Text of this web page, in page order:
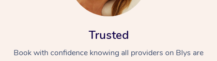
Trusted
Book with confidence knowing all providers on Blys are